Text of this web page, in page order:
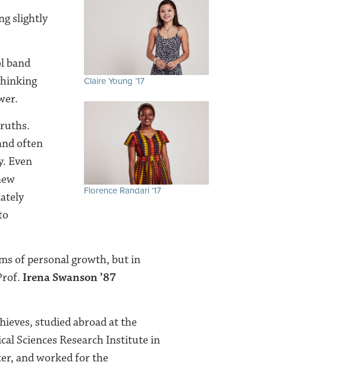
Claire Young ’17
Florence Randari ’17
slightly
band
often
Even
of personal growth, but in
Irena Swanson ’87
studied abroad at the
Sciences Research Institute in
and worked for the